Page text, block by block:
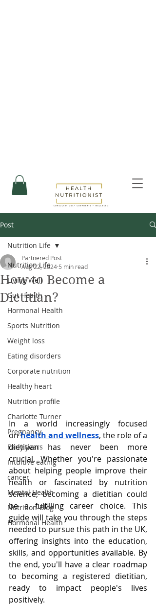
Post
Nutrition Life
Living Well
Gut Health
Hormonal Health
Sports Nutrition
Weight loss
Eating disorders
Corporate nutrition
Healthy heart
Nutrition profile
Charlotte Turner
Pregnancy
Early years
Intuitive eating
cancer
Mental Health
Nutrition-Blog
Hormonal Health
Nutrition Life
How to Become a
Dietitian?
Partnered Post
Aug 22, 2024 5 min read
In a world increasingly focused
onhealth and wellness, the role of a
dietitian has never been more
crucial. Whether you're passionate
about helping people improve their
health or fascinated by nutrition
science, becoming a dietitian could
be a fulfilling career choice. This
guide will take you through the steps
needed to pursue this path in the UK,
offering insights into the education,
skills, and opportunities available. By
the end, you'll have a clear roadmap
to becoming a registered dietitian,
ready to impact people's lives
positively.